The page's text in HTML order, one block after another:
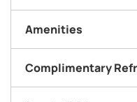
Amenities
Complimentary